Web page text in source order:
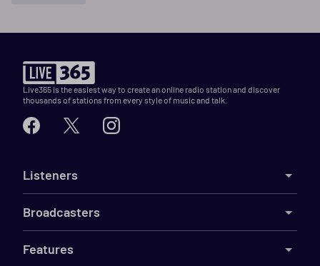
Live365 is the easiest way to create an online radio station and discover
thousands of stations from every style of music and talk.
Listeners
Broadcasters
Features